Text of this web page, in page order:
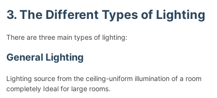
3. The Different Types of Lighting
There are three main types of lighting:
General Lighting
Lighting source from the ceiling-uniform illumination of a room
completely Ideal for large rooms.